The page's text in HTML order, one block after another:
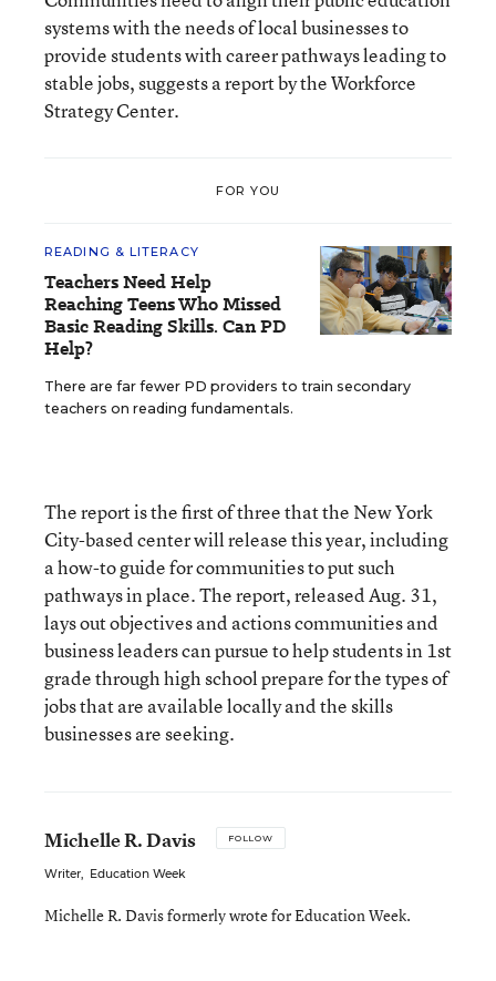
systems with the needs of local businesses to
provide students with career pathways leading to
stable jobs, suggests a report by the Workforce
Strategy Center.
FOR YOU
READING & LITERACY
Teachers Need Help
Reaching Teens Who Missed
Basic Reading Skills. Can PD
Help?
There are far fewer PD providers to train secondary
teachers on reading fundamentals.
The report is the first of three that the New York
City-based center will release this year, including
a how-to guide for communities to put such
pathways in place. The report, released Aug. 31,
lays out objectives and actions communities and
business leaders can pursue to help students in 1st
grade through high school prepare for the types of
jobs that are available locally and the skills
businesses are seeking.
Michelle R. Davis FOLLOW
Writer, Education Week
Michelle R. Davis formerly wrote for Education Week.